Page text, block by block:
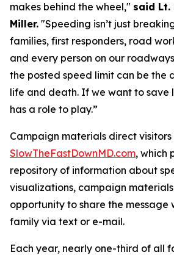
makes behind the wheel," said Lt.
Miller. "Speeding isn’t just
families, first responders, road
and every person on our
the posted speed limit can be the
life and death. If we want to save
has a role to play.”
Campaign materials direct visitors
SlowTheFastDownMD.com, which
repository of information about
visualizations, campaign
opportunity to share the message
family via text or e-mail.
Each year, nearly one-third of all